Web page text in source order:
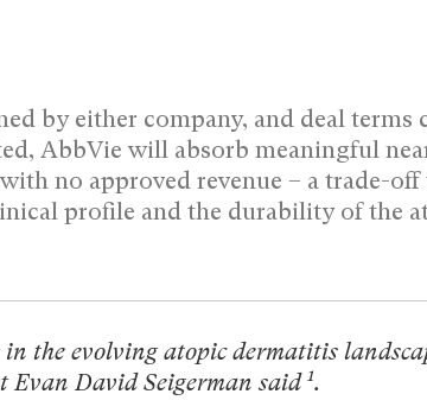
by either company, and deal terms
AbbVie will absorb meaningful
no approved revenue – a trade-
profile and the durability of the
the evolving atopic dermatitis
David Seigerman said 1.